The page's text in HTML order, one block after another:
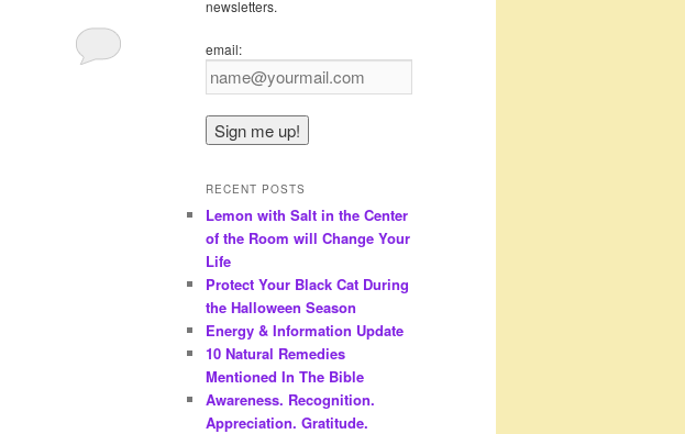
newsletters.
email:
RECENT POSTS
Lemon with Salt in the Center
of the Room will Change Your
Life
Protect Your Black Cat During
the Halloween Season
Energy & Information Update
10 Natural Remedies
Mentioned In The Bible
Awareness. Recognition.
Appreciation. Gratitude.